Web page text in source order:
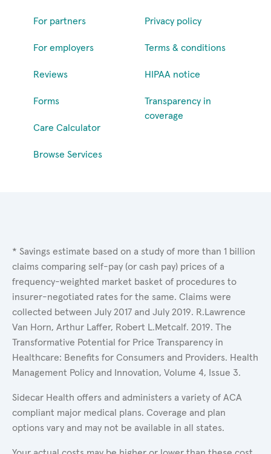
For partners
For employers
Reviews
Forms
Care Calculator
Browse Services
Privacy policy
Terms & conditions
HIPAA notice
Transparency in
coverage
* Savings estimate based on a study of more than 1 billion
claims comparing self-pay (or cash pay) prices of a
frequency-weighted market basket of procedures to
insurer-negotiated rates for the same. Claims were
collected between July 2017 and July 2019. R.Lawrence
Van Horn, Arthur Laffer, Robert L.Metcalf. 2019. The
Transformative Potential for Price Transparency in
Healthcare: Benefits for Consumers and Providers. Health
Management Policy and Innovation, Volume 4, Issue 3.
Sidecar Health offers and administers a variety of ACA
compliant major medical plans. Coverage and plan
options vary and may not be available in all states.